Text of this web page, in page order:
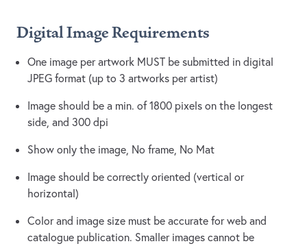
Digital Image Requirements
One image per artwork MUST be submitted in digital
JPEG format (up to 3 artworks per artist)
Image should be a min. of 1800 pixels on the longest
side, and 300 dpi
Show only the image, No frame, No Mat
Image should be correctly oriented (vertical or
horizontal)
Color and image size must be accurate for web and
catalogue publication. Smaller images cannot be